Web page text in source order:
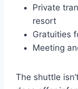
Private
resort
Gratuities
Meeting
The shuttle